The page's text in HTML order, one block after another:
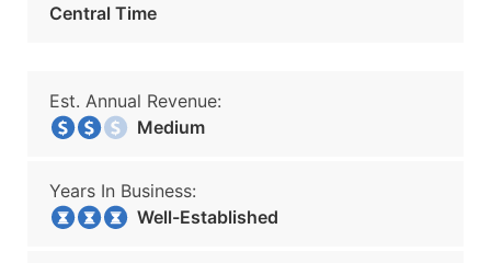
Central Time
Est. Annual Revenue:
Medium
Years In Business:
Well-Established